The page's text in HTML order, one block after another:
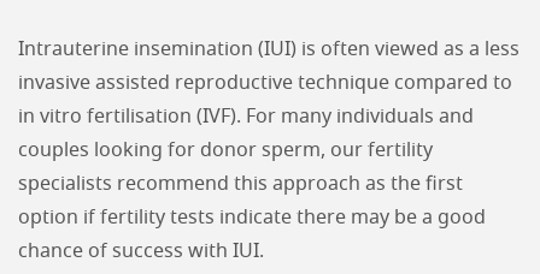
Intrauterine insemination (IUI) is often viewed as a less
invasive assisted reproductive technique compared to
in vitro fertilisation (IVF). For many individuals and
couples looking for donor sperm, our fertility
specialists recommend this approach as the first
option if fertility tests indicate there may be a good
chance of success with IUI.